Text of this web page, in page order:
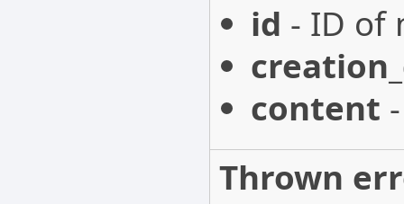
id - ID of
content
Thrown